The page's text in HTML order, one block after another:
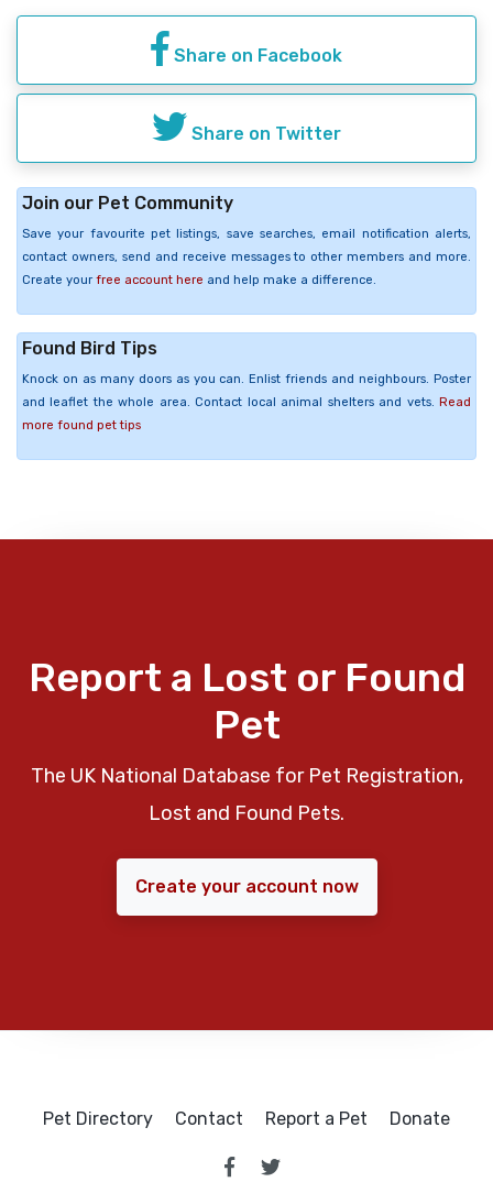
Share on Facebook
Share on Twitter
Join our Pet Community
Save your favourite pet listings, save searches, email notification alerts,
contact owners, send and receive messages to other members and more.
Create your free account here and help make a difference.
Found Bird Tips
Knock on as many doors as you can. Enlist friends and neighbours. Poster
and leaflet the whole area. Contact local animal shelters and vets. Read
more found pet tips
Report a Lost or Found
Pet
The UK National Database for Pet Registration,
Lost and Found Pets.
Create your account now
Pet Directory Contact Report a Pet Donate